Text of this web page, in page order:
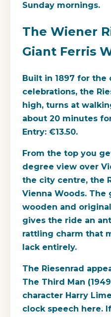
Sunday mornings.
The Wiener
Giant Ferris
Built in 1897 for
celebrations, the
high, turns at
about 20 minutes
Entry: €13.50.
From the top you
degree view over
the city centre, the
Vienna Woods. The
wooden and
gives the ride an
rattling charm that
lack entirely.
The Riesenrad
The Third Man
character Harry
clock speech here.